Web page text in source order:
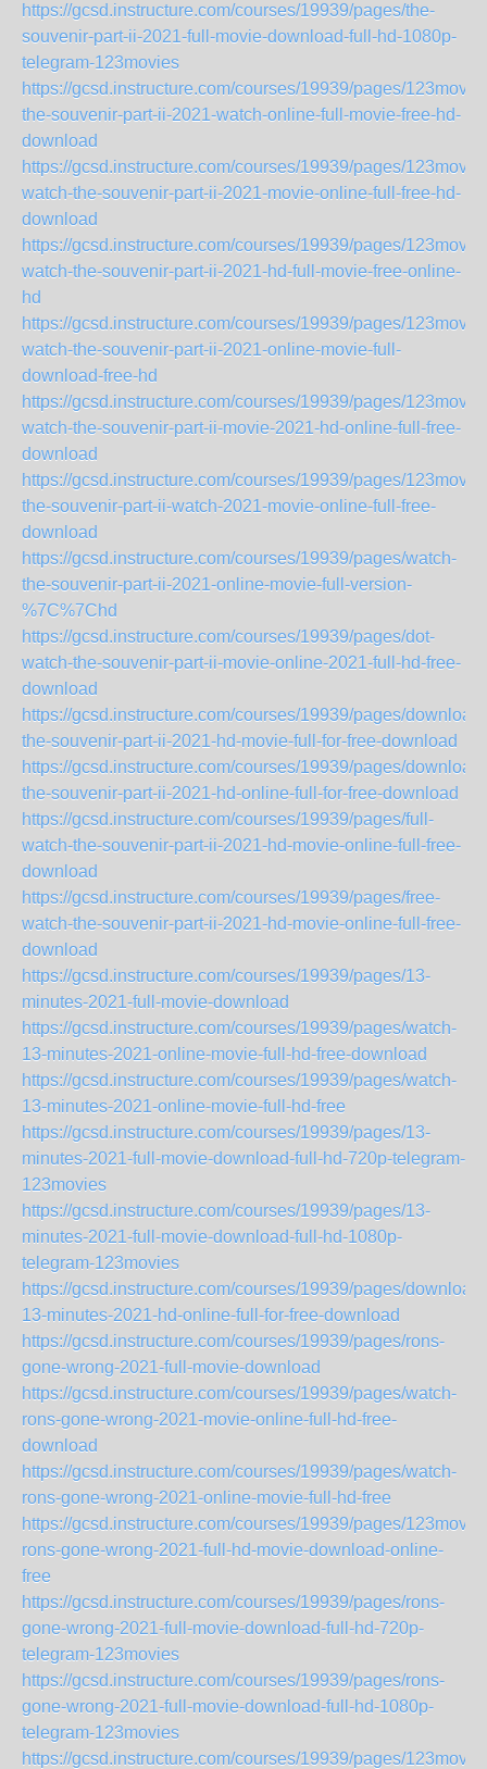
https://gcsd.instructure.com/courses/19939/pages/the-
souvenir-part-ii-2021-full-movie-download-full-hd-1080p-
telegram-123movies
https://gcsd.instructure.com/courses/19939/pages/
the-souvenir-part-ii-2021-watch-online-full-movie-free-hd-
download
https://gcsd.instructure.com/courses/19939/pages/
watch-the-souvenir-part-ii-2021-movie-online-full-free-hd-
download
https://gcsd.instructure.com/courses/19939/pages/
watch-the-souvenir-part-ii-2021-hd-full-movie-free-online-
hd
https://gcsd.instructure.com/courses/19939/pages/
watch-the-souvenir-part-ii-2021-online-movie-full-
download-free-hd
https://gcsd.instructure.com/courses/19939/pages/
watch-the-souvenir-part-ii-movie-2021-hd-online-full-free-
download
https://gcsd.instructure.com/courses/19939/pages/
the-souvenir-part-ii-watch-2021-movie-online-full-free-
download
https://gcsd.instructure.com/courses/19939/pages/watch-
the-souvenir-part-ii-2021-online-movie-full-version-
%7C%7Chd
https://gcsd.instructure.com/courses/19939/pages/dot-
watch-the-souvenir-part-ii-movie-online-2021-full-hd-free-
download
https://gcsd.instructure.com/courses/19939/pages/download-
the-souvenir-part-ii-2021-hd-movie-full-for-free-download
https://gcsd.instructure.com/courses/19939/pages/download-
the-souvenir-part-ii-2021-hd-online-full-for-free-download
https://gcsd.instructure.com/courses/19939/pages/full-
watch-the-souvenir-part-ii-2021-hd-movie-online-full-free-
download
https://gcsd.instructure.com/courses/19939/pages/free-
watch-the-souvenir-part-ii-2021-hd-movie-online-full-free-
download
https://gcsd.instructure.com/courses/19939/pages/13-
minutes-2021-full-movie-download
https://gcsd.instructure.com/courses/19939/pages/watch-
13-minutes-2021-online-movie-full-hd-free-download
https://gcsd.instructure.com/courses/19939/pages/watch-
13-minutes-2021-online-movie-full-hd-free
https://gcsd.instructure.com/courses/19939/pages/13-
minutes-2021-full-movie-download-full-hd-720p-telegram-
123movies
https://gcsd.instructure.com/courses/19939/pages/13-
minutes-2021-full-movie-download-full-hd-1080p-
telegram-123movies
https://gcsd.instructure.com/courses/19939/pages/download-
13-minutes-2021-hd-online-full-for-free-download
https://gcsd.instructure.com/courses/19939/pages/rons-
gone-wrong-2021-full-movie-download
https://gcsd.instructure.com/courses/19939/pages/watch-
rons-gone-wrong-2021-movie-online-full-hd-free-
download
https://gcsd.instructure.com/courses/19939/pages/watch-
rons-gone-wrong-2021-online-movie-full-hd-free
https://gcsd.instructure.com/courses/19939/pages/
rons-gone-wrong-2021-full-hd-movie-download-online-
free
https://gcsd.instructure.com/courses/19939/pages/rons-
gone-wrong-2021-full-movie-download-full-hd-720p-
telegram-123movies
https://gcsd.instructure.com/courses/19939/pages/rons-
gone-wrong-2021-full-movie-download-full-hd-1080p-
telegram-123movies
https://gcsd.instructure.com/courses/19939/pages/